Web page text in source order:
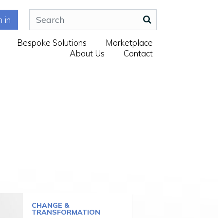
in
Bespoke Solutions
Marketplace
About Us
Contact
CHANGE &
TRANSFORMATION